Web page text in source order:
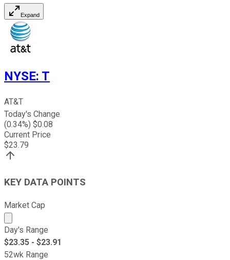
Expand
NYSE: T
AT&T
Today's Change
(0.34%) $0.08
Current Price
$23.79
KEY DATA POINTS
Market Cap
Market cap calculated using publicly traded shares
Day's Range
$23.35 - $23.91
52wk Range